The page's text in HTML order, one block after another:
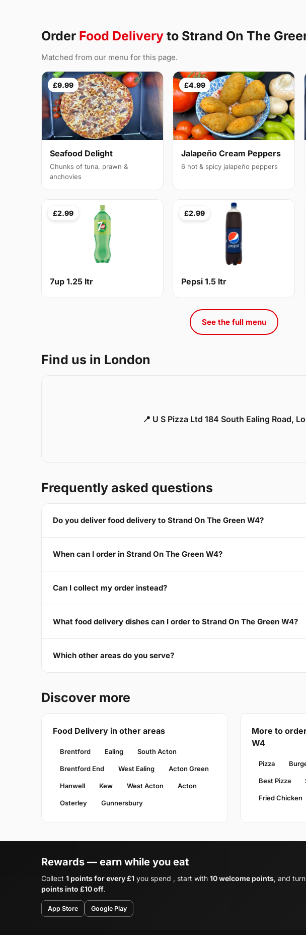
Order Food Delivery to Strand On The
Matched from our menu for this page.
£9.99
Seafood Delight
Chunks of tuna, prawn &
anchovies
£4.99
Jalapeño Cream Peppers
6 hot & spicy jalapeño peppers
£2.99
7up 1.25 ltr
£2.99
Pepsi 1.5 ltr
See the full menu
Find us in London
📍 U S Pizza Ltd 184 South Ealing Road,
Frequently asked questions
Do you deliver food delivery to Strand On The Green W4?
When can I order in Strand On The Green W4?
Can I collect my order instead?
What food delivery dishes can I order to Strand On The Green W4?
Which other areas do you serve?
Discover more
Food Delivery in other areas
Brentford Ealing South Acton
Brentford End West Ealing Acton Green
Hanwell Kew West Acton Acton
Osterley Gunnersbury
More to
W4
Pizza
Best Pizza
Fried Chicken
Rewards — earn while you eat
Collect 1 points for every £1 you spend , start with 10 welcome points, and turn
points into £10 off.
App Store Google Play